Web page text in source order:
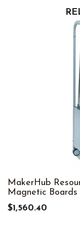
MakerHub
Magnetic
$1,560.40